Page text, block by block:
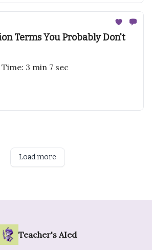
Terms You Probably Don't
3 min 7 sec
Load more
Teacher's AIed